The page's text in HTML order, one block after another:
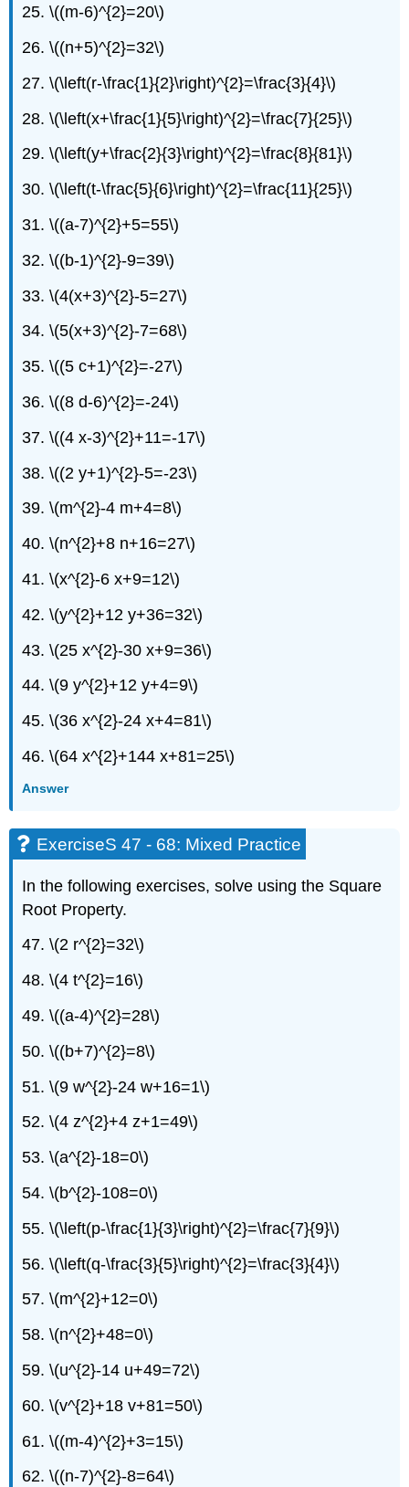
25. \((m-6)^{2}=20\)
26. \((n+5)^{2}=32\)
27. \(\left(r-\frac{1}{2}\right)^{2}=\frac{3}{4}\)
28. \(\left(x+\frac{1}{5}\right)^{2}=\frac{7}{25}\)
29. \(\left(y+\frac{2}{3}\right)^{2}=\frac{8}{81}\)
30. \(\left(t-\frac{5}{6}\right)^{2}=\frac{11}{25}\)
31. \((a-7)^{2}+5=55\)
32. \((b-1)^{2}-9=39\)
33. \(4(x+3)^{2}-5=27\)
34. \(5(x+3)^{2}-7=68\)
35. \((5 c+1)^{2}=-27\)
36. \((8 d-6)^{2}=-24\)
37. \((4 x-3)^{2}+11=-17\)
38. \((2 y+1)^{2}-5=-23\)
39. \(m^{2}-4 m+4=8\)
40. \(n^{2}+8 n+16=27\)
41. \(x^{2}-6 x+9=12\)
42. \(y^{2}+12 y+36=32\)
43. \(25 x^{2}-30 x+9=36\)
44. \(9 y^{2}+12 y+4=9\)
45. \(36 x^{2}-24 x+4=81\)
46. \(64 x^{2}+144 x+81=25\)
Answer
ExerciseS 47 - 68: Mixed Practice
In the following exercises, solve using the Square
Root Property.
47. \(2 r^{2}=32\)
48. \(4 t^{2}=16\)
49. \((a-4)^{2}=28\)
50. \((b+7)^{2}=8\)
51. \(9 w^{2}-24 w+16=1\)
52. \(4 z^{2}+4 z+1=49\)
53. \(a^{2}-18=0\)
54. \(b^{2}-108=0\)
55. \(\left(p-\frac{1}{3}\right)^{2}=\frac{7}{9}\)
56. \(\left(q-\frac{3}{5}\right)^{2}=\frac{3}{4}\)
57. \(m^{2}+12=0\)
58. \(n^{2}+48=0\)
59. \(u^{2}-14 u+49=72\)
60. \(v^{2}+18 v+81=50\)
61. \((m-4)^{2}+3=15\)
62. \((n-7)^{2}-8=64\)